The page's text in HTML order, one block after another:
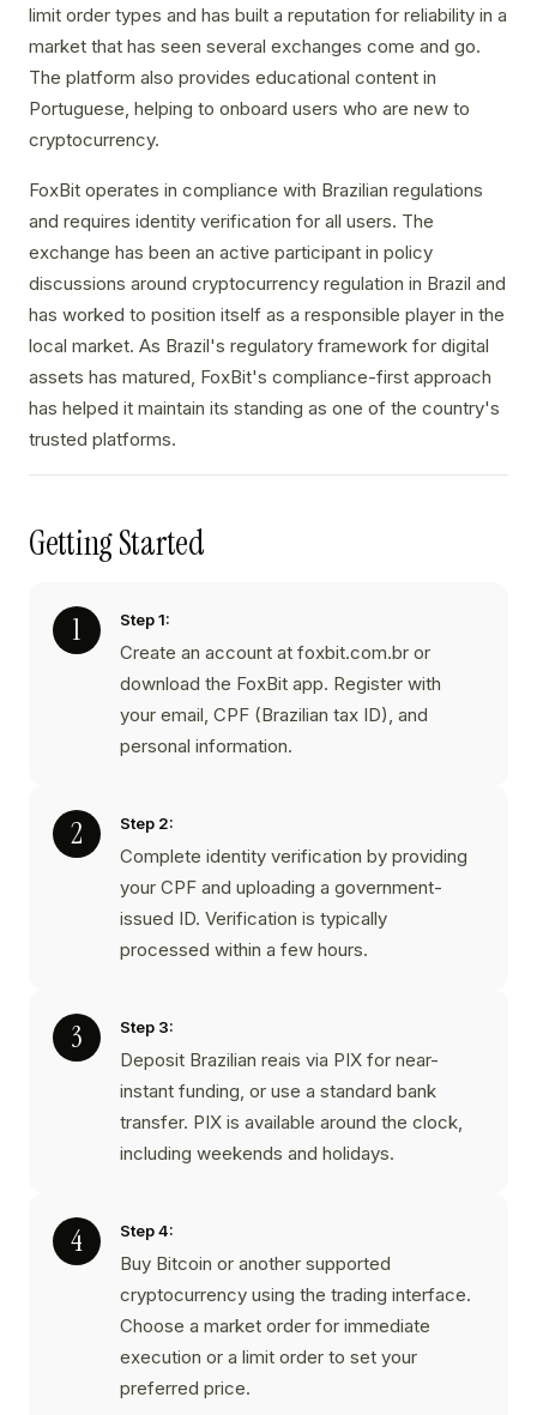
limit order types and has built a reputation for reliability in a
market that has seen several exchanges come and go.
The platform also provides educational content in
Portuguese, helping to onboard users who are new to
cryptocurrency.
FoxBit operates in compliance with Brazilian regulations
and requires identity verification for all users. The
exchange has been an active participant in policy
discussions around cryptocurrency regulation in Brazil and
has worked to position itself as a responsible player in the
local market. As Brazil's regulatory framework for digital
assets has matured, FoxBit's compliance-first approach
has helped it maintain its standing as one of the country's
trusted platforms.
Getting Started
Step 1:
Create an account at foxbit.com.br or
download the FoxBit app. Register with
your email, CPF (Brazilian tax ID), and
personal information.
Step 2:
Complete identity verification by providing
your CPF and uploading a government-
issued ID. Verification is typically
processed within a few hours.
Step 3:
Deposit Brazilian reais via PIX for near-
instant funding, or use a standard bank
transfer. PIX is available around the clock,
including weekends and holidays.
Step 4:
Buy Bitcoin or another supported
cryptocurrency using the trading interface.
Choose a market order for immediate
execution or a limit order to set your
preferred price.